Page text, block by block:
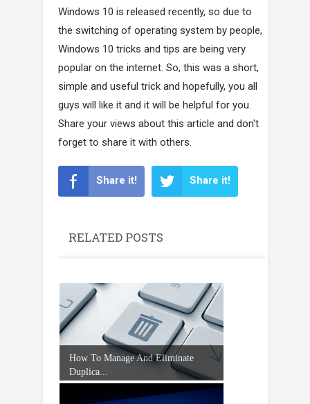
Windows 10 is released recently, so due to
the switching of operating system by people,
Windows 10 tricks and tips are being very
popular on the internet. So, this was a short,
simple and useful trick and hopefully, you all
guys will like it and it will be helpful for you.
Share your views about this article and don't
forget to share it with others.
Share it! Share it!
RELATED POSTS
How To Manage And Eliminate
Duplica...